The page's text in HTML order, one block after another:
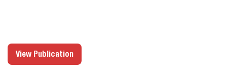
View Publication